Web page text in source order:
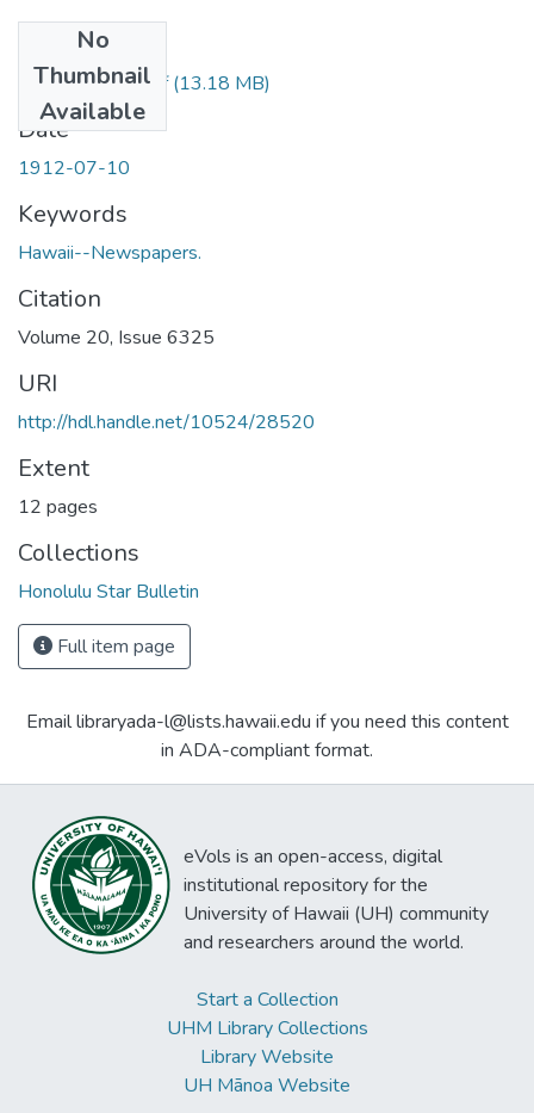
No
Thumbnail
Available
1912071001.pdf(13.18 MB)
Date
1912-07-10
Keywords
Hawaii--Newspapers.
Citation
Volume 20, Issue 6325
URI
http://hdl.handle.net/10524/28520
Extent
12 pages
Collections
Honolulu Star Bulletin
Full item page
Email libraryada-l@lists.hawaii.edu if you need this content
in ADA-compliant format.
eVols is an open-access, digital
institutional repository for the
University of Hawaii (UH) community
and researchers around the world.
Start a Collection
UHM Library Collections
Library Website
UH Mānoa Website